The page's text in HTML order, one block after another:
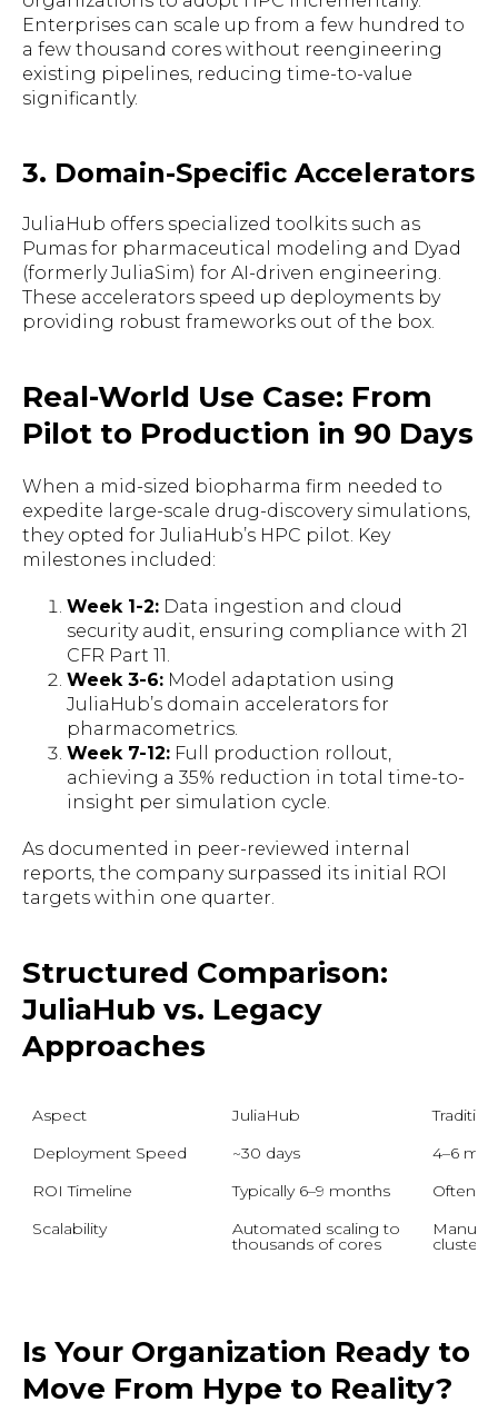
Enterprises can scale up from a few hundred to
a few thousand cores without reengineering
existing pipelines, reducing time-to-value
significantly.
3. Domain-Specific Accelerators
JuliaHub offers specialized toolkits such as
Pumas for pharmaceutical modeling and Dyad
(formerly JuliaSim) for AI-driven engineering.
These accelerators speed up deployments by
providing robust frameworks out of the box.
Real-World Use Case: From
Pilot to Production in 90 Days
When a mid-sized biopharma firm needed to
expedite large-scale drug-discovery simulations,
they opted for JuliaHub’s HPC pilot. Key
milestones included:
Week 1-2: Data ingestion and cloud
security audit, ensuring compliance with 21
CFR Part 11.
Week 3-6: Model adaptation using
JuliaHub’s domain accelerators for
pharmacometrics.
Week 7-12: Full production rollout,
achieving a 35% reduction in total time-to-
insight per simulation cycle.
As documented in peer-reviewed internal
reports, the company surpassed its initial ROI
targets within one quarter.
Structured Comparison:
JuliaHub vs. Legacy
Approaches
Aspect JuliaHub
Deployment Speed
~30 days
4–6
ROI Timeline
Typically 6–9 months
Often
Scalability
Automated scaling to
thousands of cores clusters
Is Your Organization Ready to
Move From Hype to Reality?